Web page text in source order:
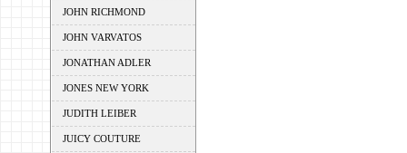
JOHN RICHMOND
JOHN VARVATOS
JONATHAN ADLER
JONES NEW YORK
JUDITH LEIBER
JUICY COUTURE